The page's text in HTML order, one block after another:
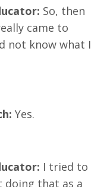
So, then
came to
not know what I
Yes.
I tried to
doing that as a